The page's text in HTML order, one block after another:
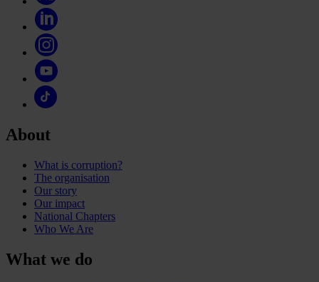
About
What is corruption?
The organisation
Our story
Our impact
National Chapters
Who We Are
What we do